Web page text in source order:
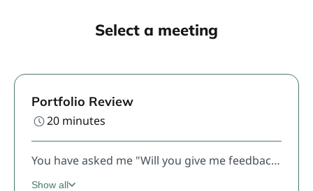
Select a meeting
Portfolio Review
20 minutes
You have asked me "Will you give me feedback on my portfolio" and I have answered "Sure, click this link and schedule a time" and now here you are.Here's what you can expect: I will review your portfolio before our call, just like I was hiring your for my design team. The first half of the call, you will give me your best 10 minute version of your portfolio presentation, and then we will discuss. If you haven't don't the pre-work, we will end the call very early.
Show all